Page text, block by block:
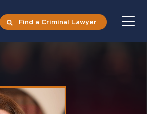
Find a Criminal Lawyer